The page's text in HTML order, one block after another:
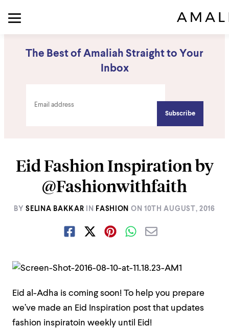
The Best of Amaliah Straight to Your
Inbox
Eid Fashion Inspiration by
@Fashionwithfaith
BY SELINA BAKKAR IN FASHION ON 10TH AUGUST, 2016
Eid al-Adha is coming soon! To help you prepare
we’ve made an Eid Inspiration post that updates
fashion inspiratoin weekly until Eid!